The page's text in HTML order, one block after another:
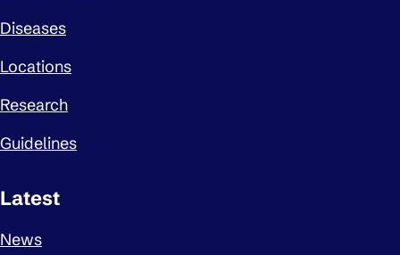
Diseases
Locations
Research
Guidelines
Latest
News